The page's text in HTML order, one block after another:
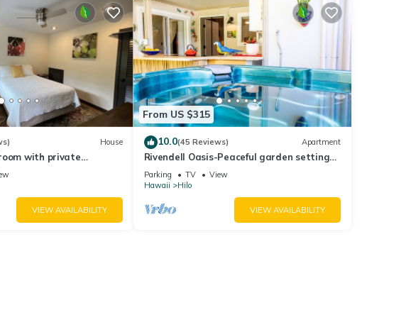
House
with private
private Bali style
VIEW AVAILABILITY
From US $315
10.0(45 Reviews) Apartment
Rivendell Oasis-Peaceful garden setting
with private hot tub close to waterfalls
Parking TV
View
Hawaii
Hilo
VIEW AVAILABILITY